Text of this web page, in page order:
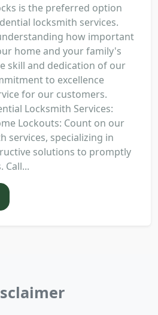
is the preferred option
locksmith services.
how important
home and your family's
skill and dedication of our
to excellence
for our customers.
Locksmith Services:
Lockouts: Count on our
services, specializing in
solutions to promptly
Call...